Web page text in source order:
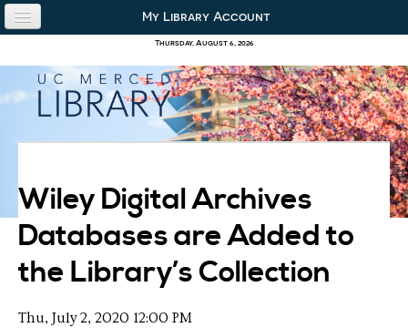
Skip to content
Skip to navigation
Thursday, August 6, 2026
My Library Account
our collections
research & academics
about us
Wiley Digital Archives
Databases are Added to
the Library’s Collection
Thu, July 2, 2020 12:00 PM